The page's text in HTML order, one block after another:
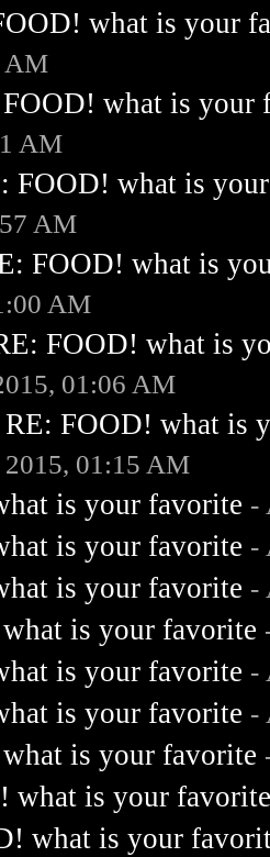
what is your
AM
what is your
AM
FOOD! what is
AM
FOOD! what is
AM
FOOD! what is
01:06 AM
RE: FOOD! what is
2015, 01:15 AM
is your favorite -
is your favorite -
is your favorite -
is your favorite
is your favorite -
is your favorite -
is your favorite
what is your
what is your